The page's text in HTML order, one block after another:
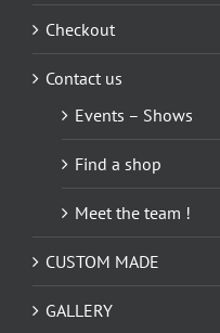
the
Checkout
Contact us
Events – Shows
Find a shop
Meet the team !
CUSTOM MADE
GALLERY